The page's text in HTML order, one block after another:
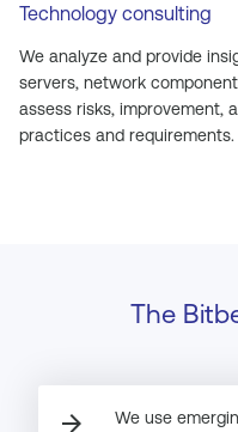
Technology consulting
We analyze and provide
servers, network
assess risks, improvement,
practices and requirements.
The
arrow_forward
We use